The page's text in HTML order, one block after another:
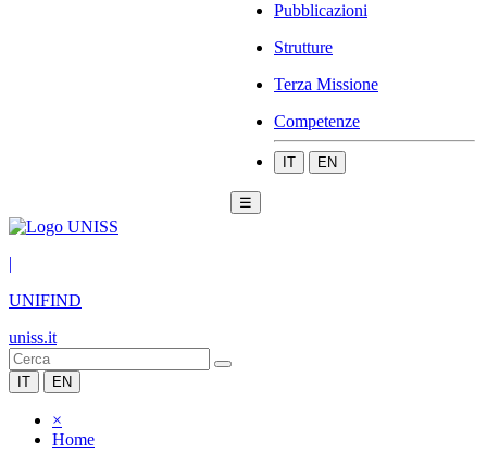
Pubblicazioni
Strutture
Terza Missione
Competenze
IT EN
☰
|
UNIFIND
uniss.it
IT EN
×
Home